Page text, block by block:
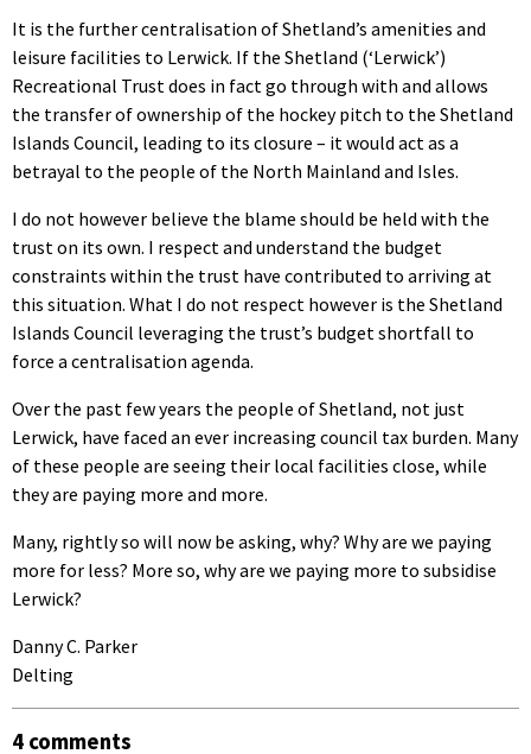
It is the further centralisation of Shetland’s amenities and
leisure facilities to Lerwick. If the Shetland (‘Lerwick’)
Recreational Trust does in fact go through with and allows
the transfer of ownership of the hockey pitch to the Shetland
Islands Council, leading to its closure – it would act as a
betrayal to the people of the North Mainland and Isles.
I do not however believe the blame should be held with the
trust on its own. I respect and understand the budget
constraints within the trust have contributed to arriving at
this situation. What I do not respect however is the Shetland
Islands Council leveraging the trust’s budget shortfall to
force a centralisation agenda.
Over the past few years the people of Shetland, not just
Lerwick, have faced an ever increasing council tax burden. Many
of these people are seeing their local facilities close, while
they are paying more and more.
Many, rightly so will now be asking, why? Why are we paying
more for less? More so, why are we paying more to subsidise
Lerwick?
Danny C. Parker
Delting
4 comments